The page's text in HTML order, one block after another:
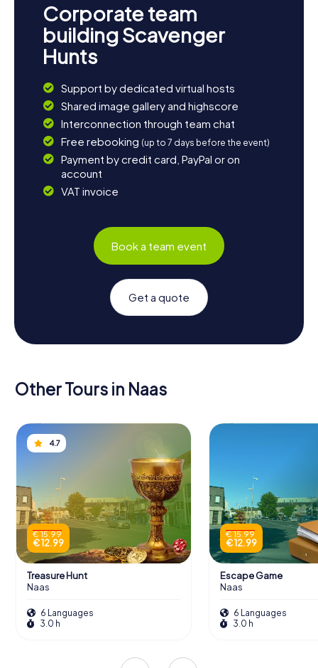
Corporate team
building Scavenger
Hunts
Support by dedicated virtual hosts
Shared image gallery and highscore
Interconnection through team chat
Free rebooking (up to 7 days before the event)
Payment by credit card, PayPal or on
account
VAT invoice
Book a team event
Get a quote
Other Tours in Naas
4.7
€ 15.99
€ 12.99
Treasure Hunt
Naas
6 Languages
3.0 h
€ 15.99
€ 12.99
Escape Game
Naas
6 Languages
3.0 h